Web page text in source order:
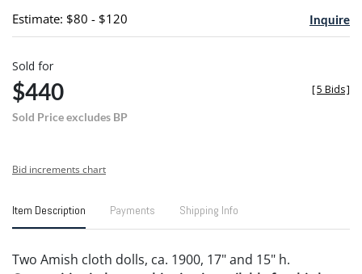
Estimate: $80 - $120 Inquire
Sold for
$440
Sold Price excludes BP
[5 Bids]
Bid increments chart
Item Description Payments Shipping Info
Two Amish cloth dolls, ca. 1900, 17" and 15" h.